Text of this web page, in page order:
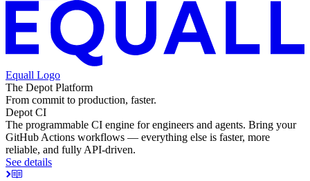
Equall Logo
The Depot Platform
From commit to production, faster.
Depot CI
The programmable CI engine for engineers and agents. Bring your
GitHub Actions workflows — everything else is faster, more
reliable, and fully API-driven.
See details